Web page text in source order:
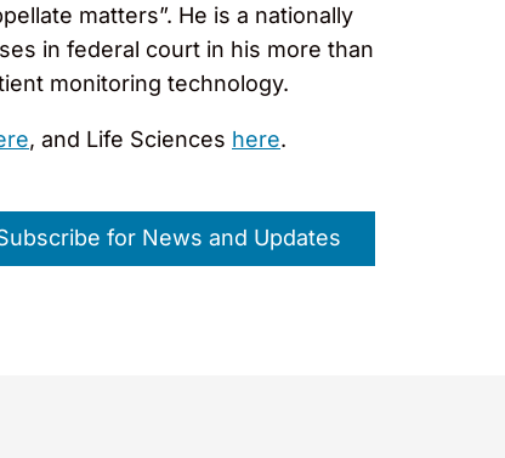
matters”. He is a nationally
in federal court in his more than
monitoring technology.
, and Life Sciences here.
for News and Updates